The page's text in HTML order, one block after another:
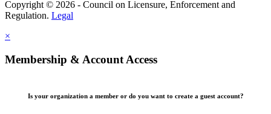
Copyright © 2026 - Council on Licensure, Enforcement and
Regulation. Legal
×
Membership & Account Access
Is your organization a member or do you want to create a guest account?